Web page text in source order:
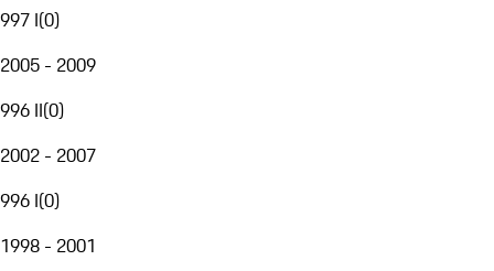
997 I(0)
2005 - 2009
996 II(0)
2002 - 2007
996 I(0)
1998 - 2001